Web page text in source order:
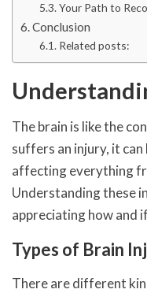
Your Path to
Conclusion
Related posts:
The brain is like the
suffers an injury, it
affecting everything
Understanding these
appreciating how and
Types of Brain
There are different